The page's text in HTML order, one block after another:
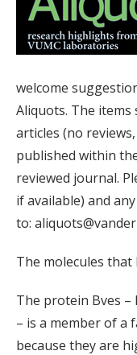
welcome
Aliquots. The
articles (no
published within
reviewed journal.
if available) and
to:
The molecules that
The protein Bves –
– is a member of a
because they are